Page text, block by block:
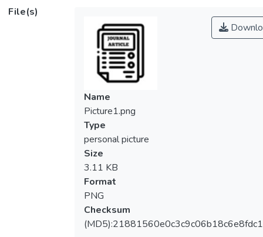
machines. Although tremendous effort has
been devoted to the development of
various sensors for HMI systems, those
that are made using rigid electronics have
constraints in wearability, comfortability, and
power consumption. In this paper, a
wearable and stretchable self-powered
pressure sensor is proposed based on the
microfluidic triboelectric principle.
Triboelectric output is produced through the
charge electrification when the pre-filled
liquid in the reservoir flows into a
polydimethylsiloxane-made microchannel at
an applied pressure. The pressure sensor
can generate a peak-to-peak output
voltage of 4.2 mV–42.6 mV when an input
File(s)
Name
Picture1.png
Type
personal picture
Size
3.11 KB
Format
PNG
Checksum